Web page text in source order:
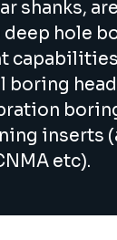
shanks,
hole
boring
inserts
etc).